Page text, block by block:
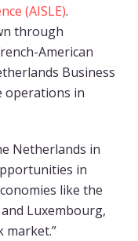
(AISLE).
through
American
Business
operations in
Netherlands in
in
like the
Luxembourg,
market.”